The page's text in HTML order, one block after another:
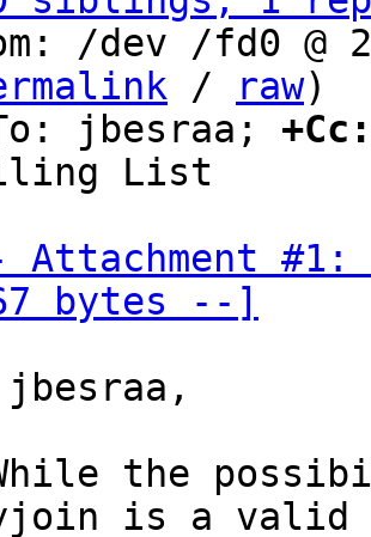
/dev /fd0 @
/ raw)
To: jbesraa;
+Cc:
List
Attachment
bytes --]
the